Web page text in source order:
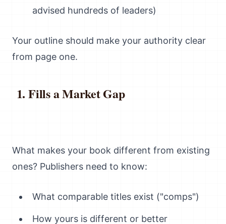
advised hundreds of leaders)
Your outline should make your authority clear
from page one.
Fills a Market Gap
What makes your book different from existing
ones? Publishers need to know:
What comparable titles exist ("comps")
How yours is different or better